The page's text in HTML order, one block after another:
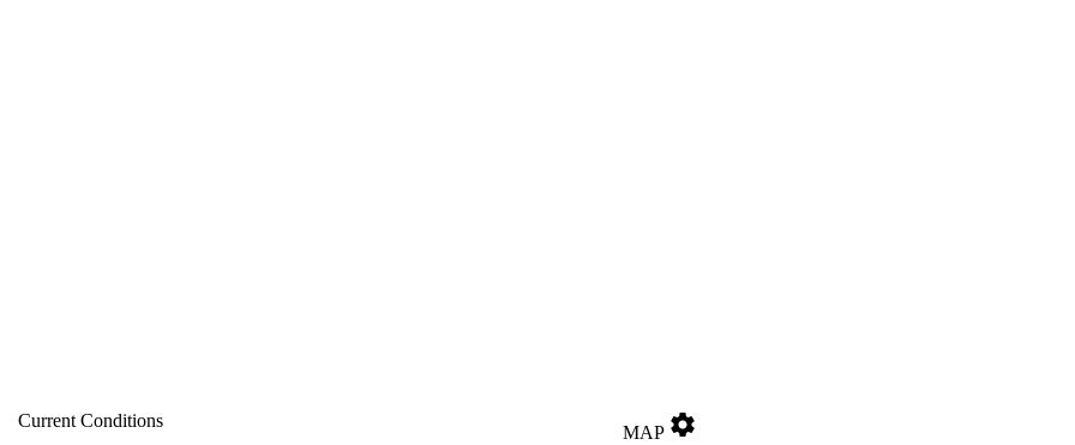
Current Conditions
MAP settings